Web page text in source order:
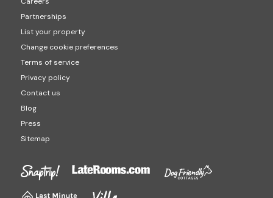
Partnerships
List your property
Change cookie preferences
Terms of service
Privacy policy
Contact us
Blog
Press
Sitemap